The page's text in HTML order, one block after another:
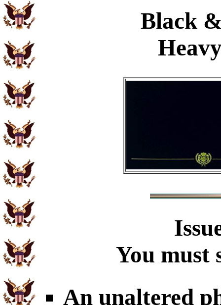
Black
You must
An unaltered